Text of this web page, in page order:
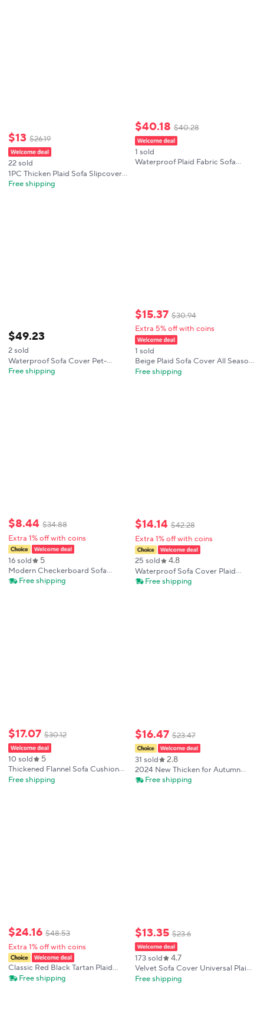
$13 $26.19
22 sold
1PC Thicken Plaid Sofa Slipcover
Non-Slip Anti-cat scratches Sofa
Free shipping
$49.23
2 sold
Waterproof Sofa Cover Pet-
friendly Anti Dirty Dog Bed Mats
Free shipping
$8.44 $34.88
Extra 1% off with coins
16 sold 5
Modern Checkerboard Sofa
Cover Home Decor Sofa Towel
Free shipping
$17.07 $30.12
10 sold 5
Thickened Flannel Sofa Cushion
Plush Plaid Velvet Plush Non-Slip
Free shipping
$24.16 $48.53
Extra 1% off with coins
Classic Red Black Tartan Plaid
Print Stretch Recliner Chair
Free shipping
$40.18 $40.28
1 sold
Waterproof Plaid Fabric Sofa
$15.37 $30.94
Extra 5% off with coins
1 sold
Beige Plaid Sofa Cover All Season
Universal Couch Protective
Free shipping
$14.14 $42.28
Extra 1% off with coins
25 sold 4.8
Waterproof Sofa Cover Plaid
Foldable Sofa Covers Armchairs
Free shipping
$16.47 $23.47
31 sold 2.8
2024 New Thicken for Autumn
Winter Plaid Sofa Cover
Free shipping
$13.35 $23.6
173 sold 4.7
Velvet Sofa Cover Universal Plaid
Plush Non-Slip Thickened General
Free shipping